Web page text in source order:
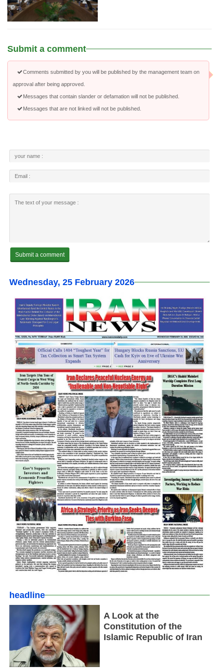
Submit a comment
Comments submitted by you will be published by the management team on
approval after being approved.
Messages that contain slander or defamation will not be published.
Messages that are not linked will not be published.
Wednesday, 25 February 2026
headline
A Look at the
Constitution of the
Islamic Republic of Iran